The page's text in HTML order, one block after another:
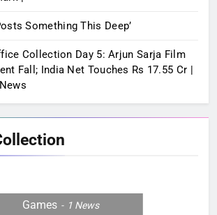
Something This Deep’
Collection Day 5: Arjun Sarja Film
Fall; India Net Touches Rs 17.55 Cr |
Games 1 News